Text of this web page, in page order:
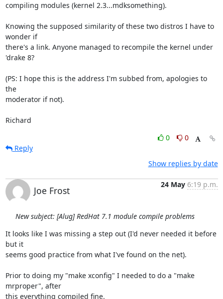
compiling modules (kernel 2.3...mdksomething).
Knowing the supposed similarity of these two distros I have to
wonder if
there's a link. Anyone managed to recompile the kernel under
'drake 8?
(PS: I hope this is the address I'm subbed from, apologies to
the
moderator if not).
Richard
0
0
Reply
Show replies by date
Joe Frost
24 May 6:19 p.m.
New subject: [Alug] RedHat 7.1 module compile problems
It looks like I was missing a step out (I'd never needed it before
but it
seems good practice from what I've found on the net).
Prior to doing my "make xconfig" I needed to do a "make
mrproper", after
this everything compiled fine.